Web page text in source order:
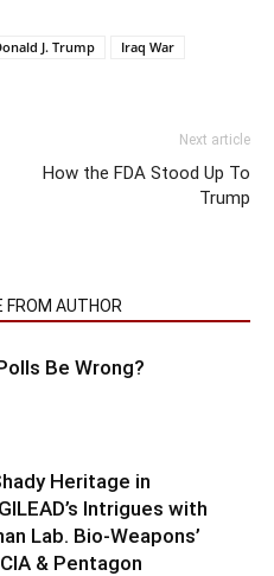
J. Trump
Iraq War
Next article
How the FDA Stood Up To
Trump
FROM AUTHOR
Be Wrong?
Heritage in
Intrigues with
Lab. Bio-Weapons’
& Pentagon